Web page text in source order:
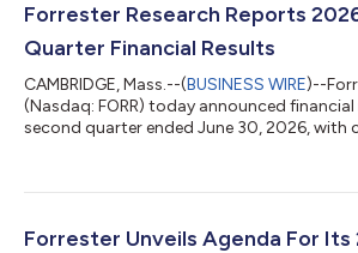
modernization and AI-enabled decision-
the DAF’s access to trusted insigh...
Forrester Research Reports
Quarter Financial Results
CAMBRIDGE, Mass.--(BUSINESS WIRE)--
(Nasdaq: FORR) today announced
second quarter ended June 30, 2026, with
accelerated adoption of Forrester AI, and
Colony. “As a result, we are maintaining
Forrester Unveils Agenda For